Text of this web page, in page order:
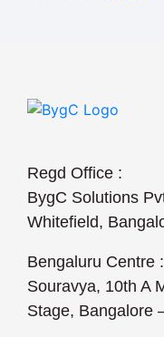
Regd Office :
BygC Solutions
Whitefield,
Bengaluru Centre :
Souravya, 10th A
Stage, Bangalore